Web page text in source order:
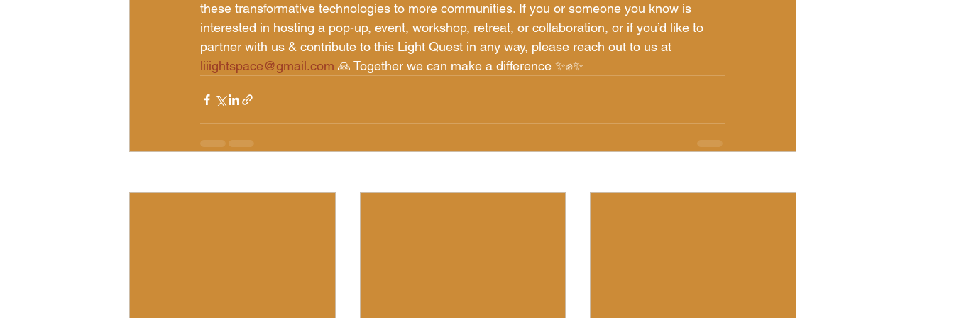
these transformative technologies to more communities. If you or someone you know is
interested in hosting a pop-up, event, workshop, retreat, or collaboration, or if you’d like to
partner with us & contribute to this Light Quest in any way, please reach out to us at
liiightspace@gmail.com 🙏 Together we can make a difference ✨✊✨